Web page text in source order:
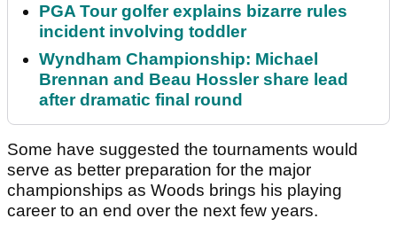
PGA Tour golfer explains bizarre rules
incident involving toddler
Wyndham Championship: Michael
Brennan and Beau Hossler share lead
after dramatic final round
Some have suggested the tournaments would
serve as better preparation for the major
championships as Woods brings his playing
career to an end over the next few years.